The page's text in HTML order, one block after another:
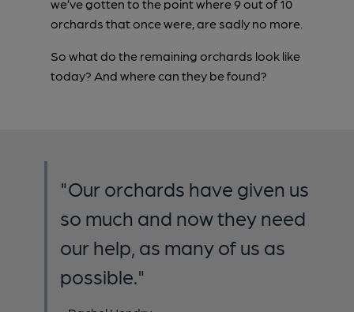
we’ve gotten to the point where 9 out of 10
orchards that once were, are sadly no more.
So what do the remaining orchards look like
today? And where can they be found?
"Our orchards have given us
so much and now they need
our help, as many of us as
possible."